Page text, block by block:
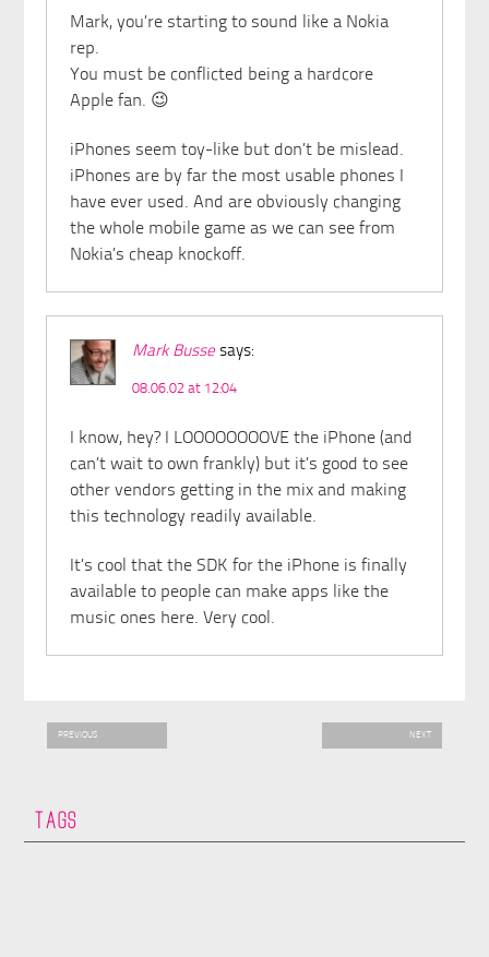
Mark, you’re starting to sound like a Nokia
rep.
You must be conflicted being a hardcore
Apple fan. 😉
iPhones seem toy-like but don’t be mislead.
iPhones are by far the most usable phones I
have ever used. And are obviously changing
the whole mobile game as we can see from
Nokia’s cheap knockoff.
Mark Busse says:
08.06.02 at 12:04
I know, hey? I LOOOOOOOOVE the iPhone (and
can’t wait to own frankly) but it’s good to see
other vendors getting in the mix and making
this technology readily available.
It’s cool that the SDK for the iPhone is finally
available to people can make apps like the
music ones here. Very cool.
PREVIOUS NEXT
TAGS